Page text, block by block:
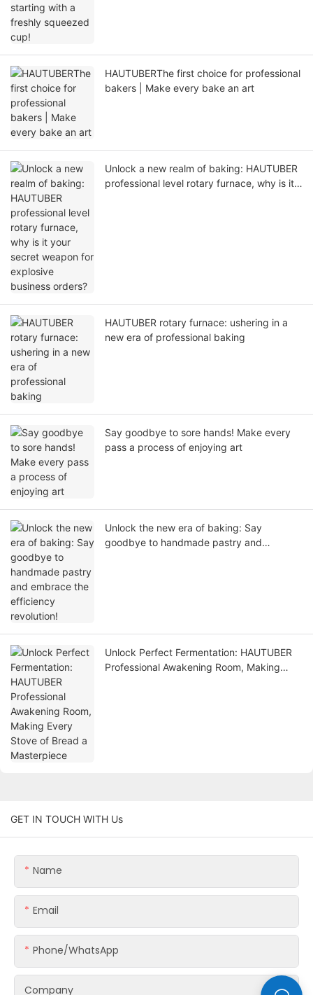
HAUTUBERThe first choice for professional
bakers | Make every bake an art
Unlock a new realm of baking: HAUTUBER
professional level rotary furnace, why is it
HAUTUBER rotary furnace: ushering in a
new era of professional baking
Say goodbye to sore hands! Make every
pass a process of enjoying art
Unlock the new era of baking: Say
goodbye to handmade pastry and
Unlock Perfect Fermentation: HAUTUBER
Professional Awakening Room, Making
GET IN TOUCH WITH Us
Name
Email
Phone/whatsApp
Company